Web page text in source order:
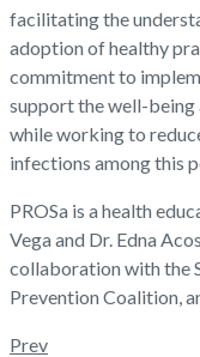
facilitating the
adoption of healthy
commitment to
support the well-being
while working to
infections among this
PROSa is a health
Vega and Dr. Edna
collaboration with the
Prevention Coalition,
Prev